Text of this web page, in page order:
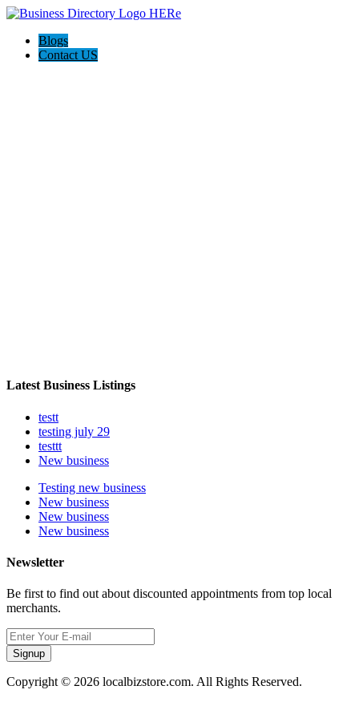
Blogs
Contact US
Latest Business Listings
testt
testing july 29
testtt
New business
Testing new business
New business
New business
New business
Newsletter
Be first to find out about discounted appointments from top local
merchants.
Signup
Copyright © 2026 localbizstore.com. All Rights Reserved.